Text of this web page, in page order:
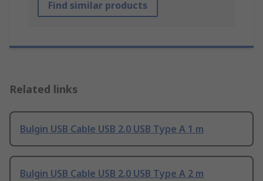
Find similar products
Related links
Bulgin USB Cable USB 2.0 USB Type A 1 m
Bulgin USB Cable USB 2.0 USB Type A 2 m